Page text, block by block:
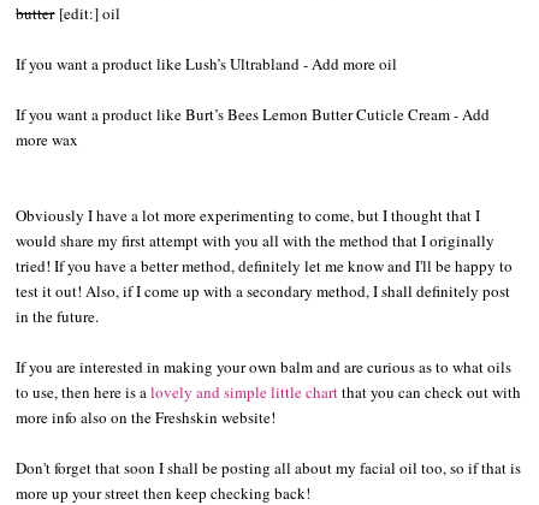
butter[edit:] oil
If you want a product like Lush’s Ultrabland - Add more oil
If you want a product like Burt’s Bees Lemon Butter Cuticle Cream - Add
more wax
Obviously I have a lot more experimenting to come, but I thought that I
would share my first attempt with you all with the method that I originally
tried! If you have a better method, definitely let me know and I'll be happy to
test it out! Also, if I come up with a secondary method, I shall definitely post
in the future.
If you are interested in making your own balm and are curious as to what oils
to use, then here is alovely and simple little chartthat you can check out with
more info also on the Freshskin website!
Don't forget that soon I shall be posting all about my facial oil too, so if that is
more up your street then keep checking back!